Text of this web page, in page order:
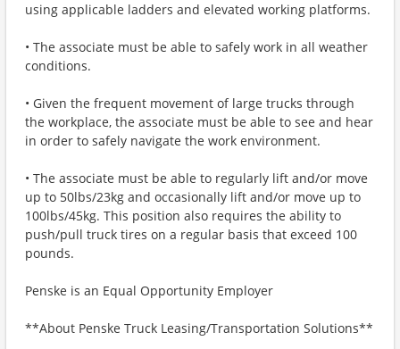
using applicable ladders and elevated working platforms.
• The associate must be able to safely work in all weather
conditions.
• Given the frequent movement of large trucks through
the workplace, the associate must be able to see and hear
in order to safely navigate the work environment.
• The associate must be able to regularly lift and/or move
up to 50lbs/23kg and occasionally lift and/or move up to
100lbs/45kg. This position also requires the ability to
push/pull truck tires on a regular basis that exceed 100
pounds.
Penske is an Equal Opportunity Employer
**About Penske Truck Leasing/Transportation Solutions**